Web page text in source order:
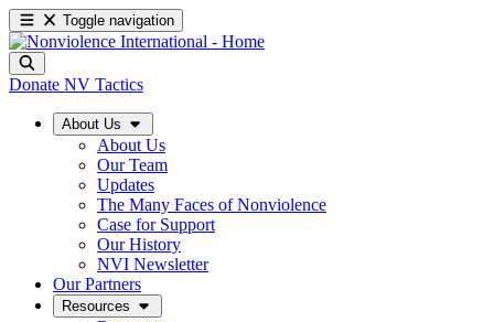
Toggle navigation
Donate NV Tactics
About Us
About Us
Our Team
Updates
The Many Faces of Nonviolence
Case for Support
Our History
NVI Newsletter
Our Partners
Resources